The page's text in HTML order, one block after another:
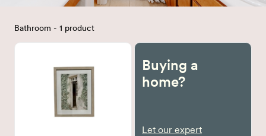
Bathroom - 1 product
Buying a
home?
Let our expert